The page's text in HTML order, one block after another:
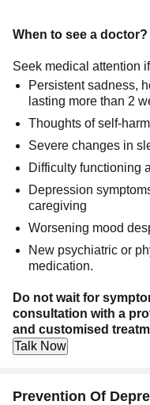
When to see a doctor?
Seek medical attention
Persistent sadness,
lasting more than 2
Thoughts of self-
Severe changes in
Difficulty functioning
Depression
caregiving
Worsening mood
New psychiatric or
medication.
Do not wait for
consultation with a
and customised
Talk Now
Prevention Of